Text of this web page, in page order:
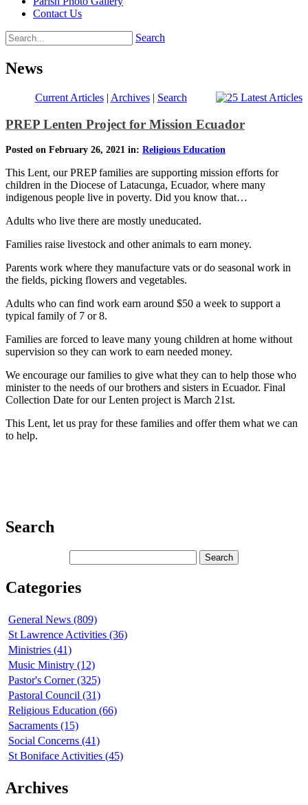
Contact Us
Search
News
Current Articles| Archives| Search
PREP Lenten Project for Mission Ecuador
Posted on February 26, 2021 in: Religious Education
This Lent, our PREP families are supporting mission efforts for
children in the Diocese of Latacunga, Ecuador, where many
indigenous people live in poverty. Did you know that…
Adults who live there are mostly uneducated.
Families raise livestock and other animals to earn money.
Parents work where they manufacture vats or do seasonal work in
the fields, picking flowers and vegetables.
Adults who can find work earn around $50 a week to support a
typical family of 7 or 8.
Families are forced to leave many young children at home without
supervision so they can work to earn needed money.
We encourage our families to give what they can to help those who
minister to the needs of our brothers and sisters in Ecuador. Final
Collection Date for our Lenten project is March 21st.
This Lent, let us pray for these families and offer them what we can
to help.
Search
Categories
General News (809)
St Lawrence Activities (36)
Ministries (41)
Music Ministry (12)
Pastor's Corner (325)
Pastoral Council (31)
Religious Education (66)
Sacraments (15)
Social Concerns (41)
St Boniface Activities (45)
Archives